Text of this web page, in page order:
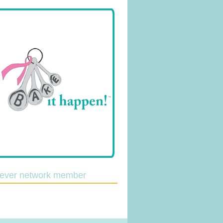
network member